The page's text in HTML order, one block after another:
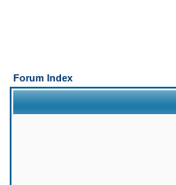
Forum Index